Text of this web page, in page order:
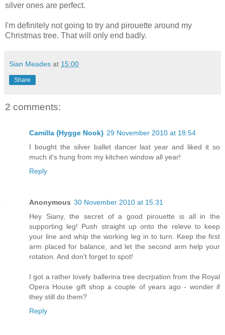
silver ones are perfect.
I'm definitely not going to try and pirouette around my
Christmas tree. That will only end badly.
Sian Meades at 15:00
Share
2 comments:
Camilla {Hygge Nook} 29 November 2010 at 18:54
I bought the silver ballet dancer last year and liked it so
much it's hung from my kitchen window all year!
Reply
Anonymous 30 November 2010 at 15:31
Hey Siany, the secret of a good pirouette is all in the
supporting leg! Push straight up onto the releve to keep
your line and whip the working leg in to turn. Keep the first
arm placed for balance, and let the second arm help your
rotation. And don't forget to spot!
I got a rather lovely ballerina tree decrpation from the Royal
Opera House gift shop a couple of years ago - wonder if
they still do them?
Reply